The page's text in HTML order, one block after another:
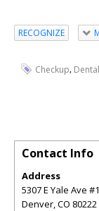
RECOGNIZE
Checkup, Dental
Contact Info
Address
5307 E Yale Ave #1
Denver,CO 80222